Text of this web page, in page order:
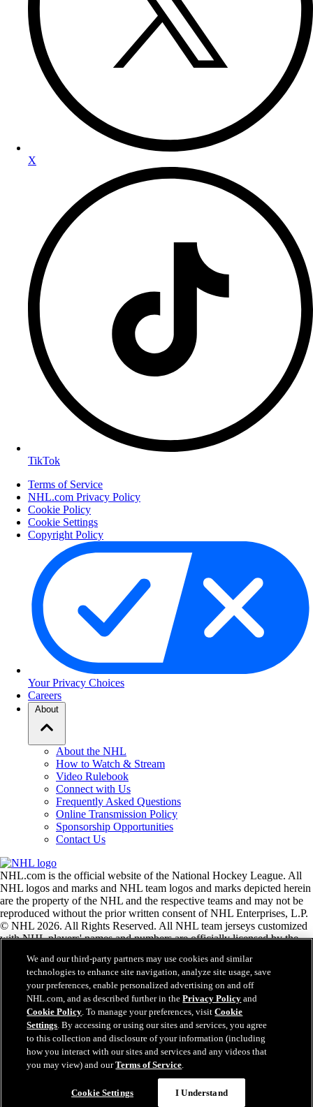
X
TikTok
Terms of Service
NHL.com Privacy Policy
Cookie Policy
Cookie Settings
Copyright Policy
Your Privacy Choices
Careers
About
About the NHL
How to Watch & Stream
Video Rulebook
Connect with Us
Frequently Asked Questions
Online Transmission Policy
Sponsorship Opportunities
Contact Us
NHL.com is the official website of the National Hockey League. All
NHL logos and marks and NHL team logos and marks depicted herein
are the property of the NHL and the respective teams and may not be
reproduced without the prior written consent of NHL Enterprises, L.P.
© NHL 2026. All Rights Reserved. All NHL team jerseys customized
with NHL players' names and numbers are officially licensed by the
the Zamboni ice resurfacing machine are registered trademarks of
Frank J. Zamboni & Co., Inc.© Frank J. Zamboni & Co., Inc. 2026.
All Rights Reserved. Any other third party trademarks or copyrights
are the property of their respective owners. All rights reserved.
Close
We and our third-party partners may use cookies and similar
technologies to enhance site navigation, analyze site usage, save
your preferences, enable personalized advertising on and off
NHL.com, and as described further in thePrivacy Policy and
Cookie Policy. To manage your preferences, visitCookie
Settings. By accessing or using our sites and services, you agree
to this collection and disclosure of your information (including
how you interact with our sites and services and any videos that
you may view) and ourTerms of Service.
Cookie Settings I Understand